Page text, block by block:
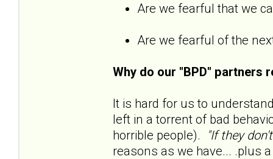
Are we fearful that we
Are we fearful of the
Why do our "BPD" partners
It is hard for us to
left in a torrent of bad
horrible people).
"If they
reasons as we have... .plus